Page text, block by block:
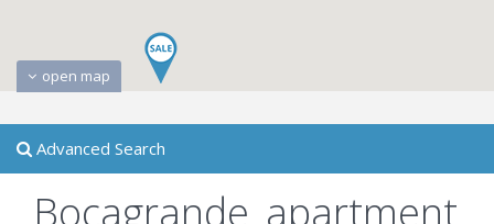
open map
Advanced Search
Bocagrande_apartment